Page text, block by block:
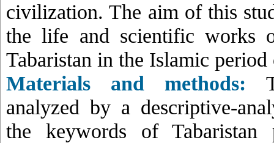
civilization. The aim of this
the life and scientific works
Tabaristan in the Islamic
Materials and methods:
analyzed by a descriptive-
the keywords of Tabaristan